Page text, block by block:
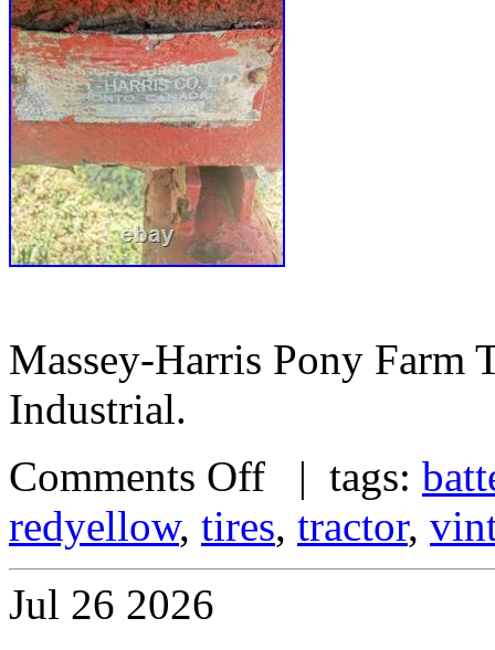
Massey-Harris Pony Farm
Industrial.
Comments Off | tags:
redyellow, tires, tractor,
Jul 26 2026